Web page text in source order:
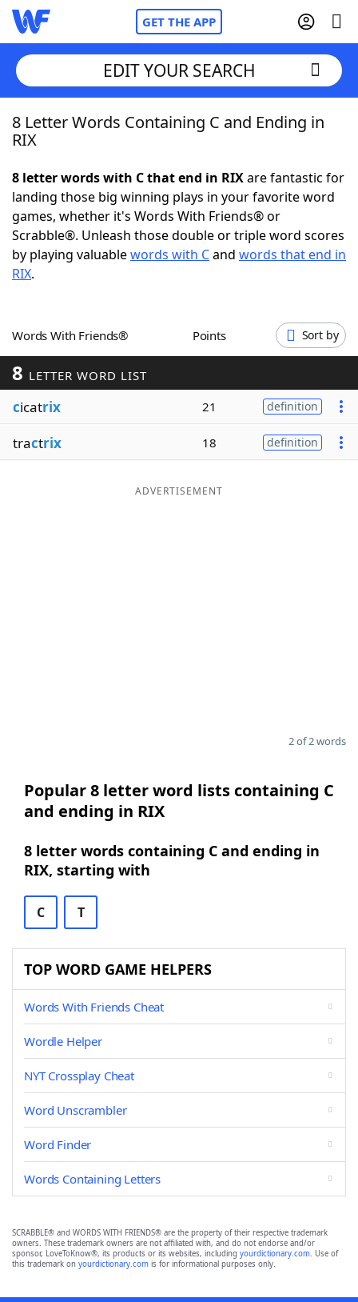
GET THE APP
Home
NYT Crossplay Cheat
ScrabbleHelpers
Word GamesHelpers
Word ListMaker
Blog
EDIT YOUR SEARCH
8 Letter Words Containing C and Ending in
RIX
8 letter words with C that end in RIXare fantastic for
landing those big winning plays in your favorite word
games, whether it's Words With Friends® or
Scrabble®. Unleash those double or triple word scores
by playing valuablewords with Cand words that end in
RIX.
Words With Friends® Points Sort by
8 LETTER WORD LIST
cicatrix 21 definition
tractrix 18 definition
ADVERTISEMENT
2 of 2 words
Popular 8 letter word lists containing C
and ending in RIX
8 letter words containing C and ending in
RIX, starting with
C T
TOP WORD GAME HELPERS
Words With Friends Cheat
Wordle Helper
NYT Crossplay Cheat
Word Unscrambler
Word Finder
Words Containing Letters
SCRABBLE® and WORDS WITH FRIENDS® are the property of their respective trademark
owners. These trademark owners are not affiliated with, and do not endorse and/or
sponsor, LoveToKnow®, its products or its websites, including yourdictionary.com. Use of
this trademark on yourdictionary.com is for informational purposes only.